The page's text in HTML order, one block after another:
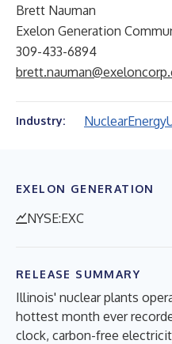
Brett Nauman
Exelon Generation
309-433-6894
Industry: NuclearEnergy
EXELON GENERATION
NYSE:EXC
RELEASE SUMMARY
Illinois' nuclear plants
hottest month ever
clock, carbon-free